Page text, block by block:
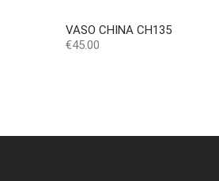
VASO CHINA CH135
Price
€45.00